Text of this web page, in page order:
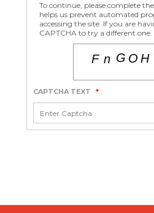
To continue, please complete
helps us prevent automated
accessing the site. If you are
CAPTCHA to try a different one.
CAPTCHA TEXT *